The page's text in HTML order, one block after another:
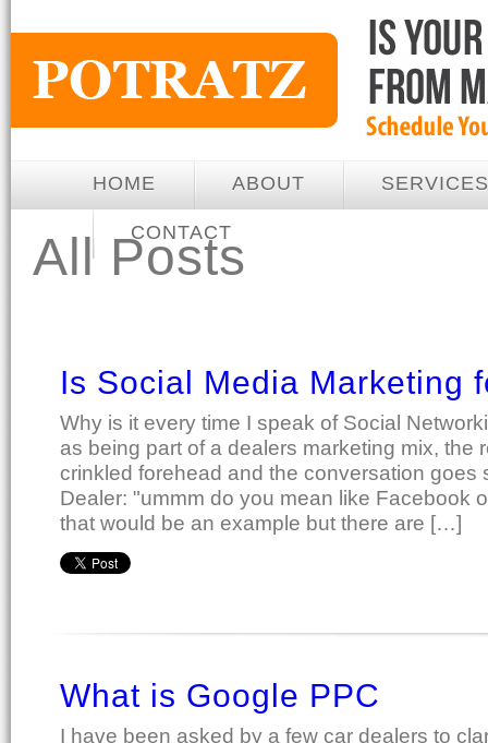
HOME ABOUT SERVICES
CONTACT
All Posts
Is Social Media Marketing
Why is it every time I speak of Social
as being part of a dealers marketing mix, the
crinkled forehead and the conversation
Dealer: "ummm do you mean like Facebook
that would be an example but there are […]
What is Google PPC
I have been asked by a few car dealers to